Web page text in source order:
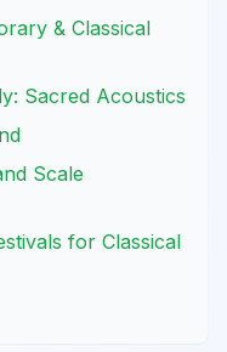
& Classical
Sacred Acoustics
Scale
for Classical